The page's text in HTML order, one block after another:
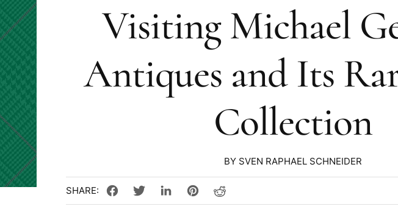
Visiting Michael
Antiques and Its
Collection
BY SVEN RAPHAEL SCHNEIDER